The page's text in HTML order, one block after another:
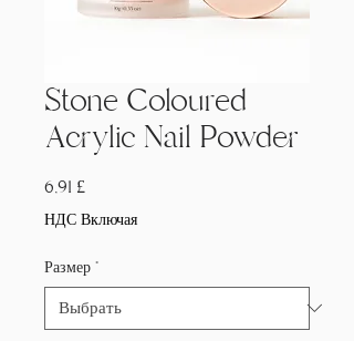
Stone Coloured
Acrylic Nail Powder
6,91 £Цена
НДС Включая
Размер *